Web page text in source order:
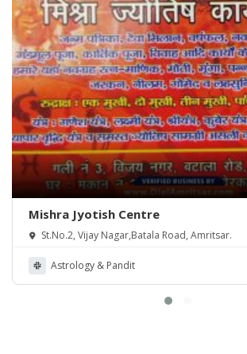
Mishra Jyotish Centre
St.No.2, Vijay Nagar,Batala Road, Amritsar.
Astrology & Pandit